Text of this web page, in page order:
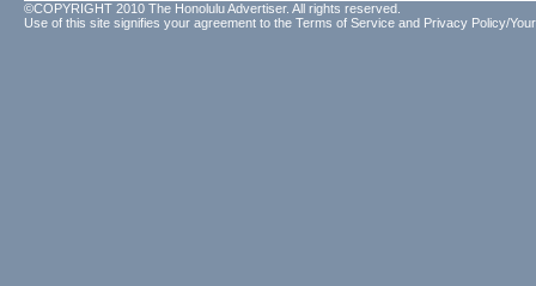
©COPYRIGHT 2010 The Honolulu Advertiser. All rights reserved.
Use of this site signifies your agreement to the Terms of Service and Privacy Policy/